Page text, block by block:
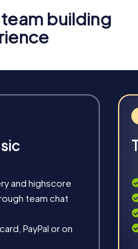
team tasks, be on the
from myCityHunt
real-time photo upload.
building
and highscore
team chat
PayPal or on